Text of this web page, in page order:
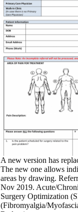
A new version has
The new one allows
areas by drawing.
Nov 2019. Acute/
Surgery Optimization
(Fibromyalgia/